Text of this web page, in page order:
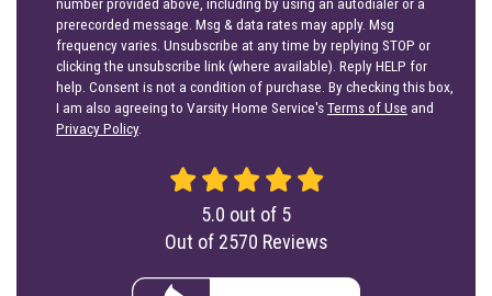
prerecorded message. Msg & data rates may apply. Msg
frequency varies. Unsubscribe at any time by replying STOP or
clicking the unsubscribe link (where available). Reply HELP for
help. Consent is not a condition of purchase. By checking this box,
I am also agreeing to Varsity Home Service'sTerms of Use and
Privacy Policy.
5.0 out of 5
Out of 2570 Reviews